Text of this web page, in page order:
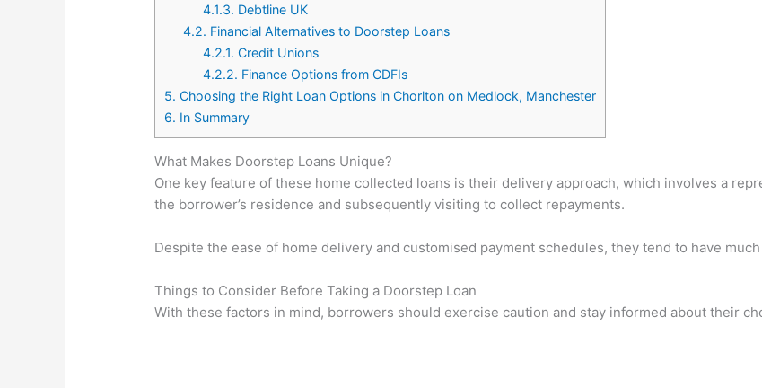
4.1.3. Debtline UK
4.2. Financial Alternatives to Doorstep Loans
4.2.1. Credit Unions
4.2.2. Finance Options from CDFIs
5. Choosing the Right Loan Options in Chorlton on Medlock, Manchester
6. In Summary
What Makes Doorstep Loans Unique?
One key feature of these home collected loans is their delivery approach, which involves a
the borrower’s residence and subsequently visiting to collect repayments.
Despite the ease of home delivery and customised payment schedules, they tend to have
Things to Consider Before Taking a Doorstep Loan
With these factors in mind, borrowers should exercise caution and stay informed about their